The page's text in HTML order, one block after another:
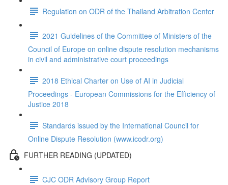
Regulation on ODR of the Thailand Arbitration Center
2021 Guidelines of the Committee of Ministers of the
Council of Europe on online dispute resolution mechanisms
in civil and administrative court proceedings
2018 Ethical Charter on Use of AI in Judicial
Proceedings - European Commissions for the Efficiency of
Justice 2018
Standards issued by the International Council for
Online Dispute Resolution (www.icodr.org)
FURTHER READING (UPDATED)
CJC ODR Advisory Group Report